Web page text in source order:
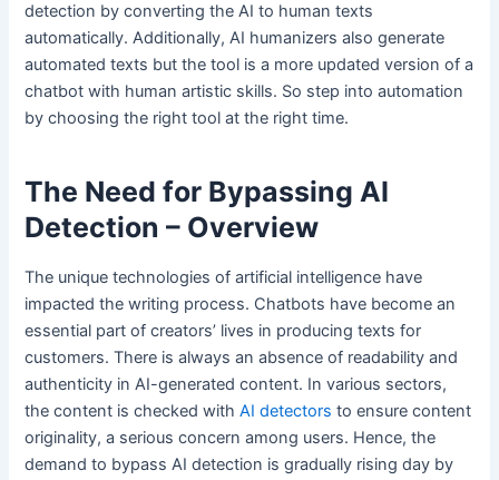
detection by converting the AI to human texts
automatically. Additionally, AI humanizers also generate
automated texts but the tool is a more updated version of a
chatbot with human artistic skills. So step into automation
by choosing the right tool at the right time.
The Need for Bypassing AI
Detection – Overview
The unique technologies of artificial intelligence have
impacted the writing process. Chatbots have become an
essential part of creators’ lives in producing texts for
customers. There is always an absence of readability and
authenticity in AI-generated content. In various sectors,
the content is checked withAI detectors to ensure content
originality, a serious concern among users. Hence, the
demand to bypass AI detection is gradually rising day by